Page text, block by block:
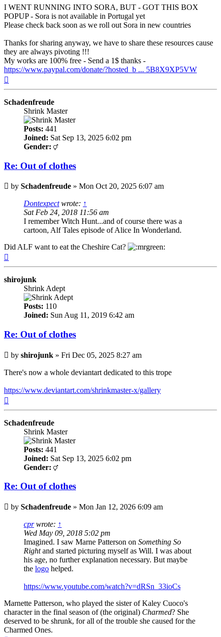
I WENT RUNNING INTO SORA, BUT - GOT THIS BOX
POPUP - Sora is not available in Portugal yet
Please check back soon as we roll out Sora in new countries
Thanks for sharing anyway, we have to share these resources cause
they are always pivoting !!!
My works are 100% free - Send a 1$ thanks -
https://www.paypal.com/donate/?hosted_b ... 5B8X9XP5VW
Schadenfreude
Shrink Master
Posts: 441
Joined: Sat Sep 13, 2025 6:02 pm
Gender:
Re: Out of clothes
Post
by Schadenfreude » Mon Oct 20, 2025 6:07 am
Dontexpectwrote: ↑
Sat Feb 24, 2018 11:56 am
I remember Witch Hunt...and of course there was a
cartoon, Alf Tales episode of Alice In Wonderland.
Did ALF want to eat the Cheshire Cat?
shirojunk
Shrink Adept
Posts: 110
Joined: Sun Aug 11, 2019 6:42 am
Re: Out of clothes
Post
by shirojunk » Fri Dec 05, 2025 8:27 am
There's now a whole deviantart dedicated to this trope
https://www.deviantart.com/shrinkmaster-x/gallery
Schadenfreude
Shrink Master
Posts: 441
Joined: Sat Sep 13, 2025 6:02 pm
Gender:
Re: Out of clothes
Post
by Schadenfreude » Mon Jan 12, 2026 6:09 am
cprwrote: ↑
Wed May 09, 2018 5:02 pm
Imagined. I saw Marne Patterson on Something So
Rightand started picturing myself as Will. I was about
his age, no further explanation necessary. But maybe
the logo helped.
https://www.youtube.com/watch?v=dRSn_33ioCs
Marnette Patterson, who played the sister of Kaley Cuoco's
character in the final season of (the original) Charmed? She
deserved to be shrunk, for all of the trouble she caused for the
Charmed Ones.